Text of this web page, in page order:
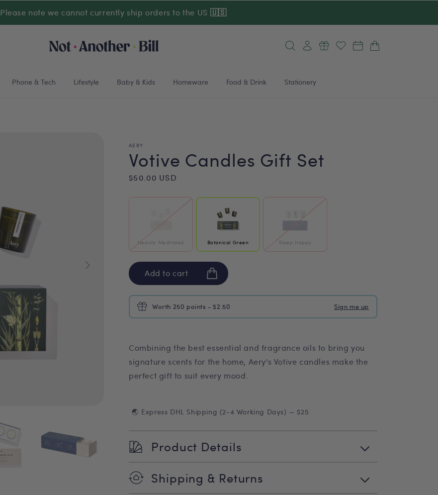
Please note we cannot currently ship orders to the US 🇺🇸
Phone & Tech Lifestyle Baby & Kids Homeware Food & Drink Stationery
Log
in
Cart
AERY
Votive Candles Gift Set
Regular
$50.00 USD
Heavily Meditated Botanical Green Sleep Happy
Add to cart
Worth 250 points - $2.50 Sign me up
Combining the best essential and fragrance oils to bring you
signature scents for the home, Aery's Votive candles make the
perfect gift to suit every mood.
🌏 Express DHL Shipping (2-4 Working Days) — $25
Product Details
Shipping & Returns